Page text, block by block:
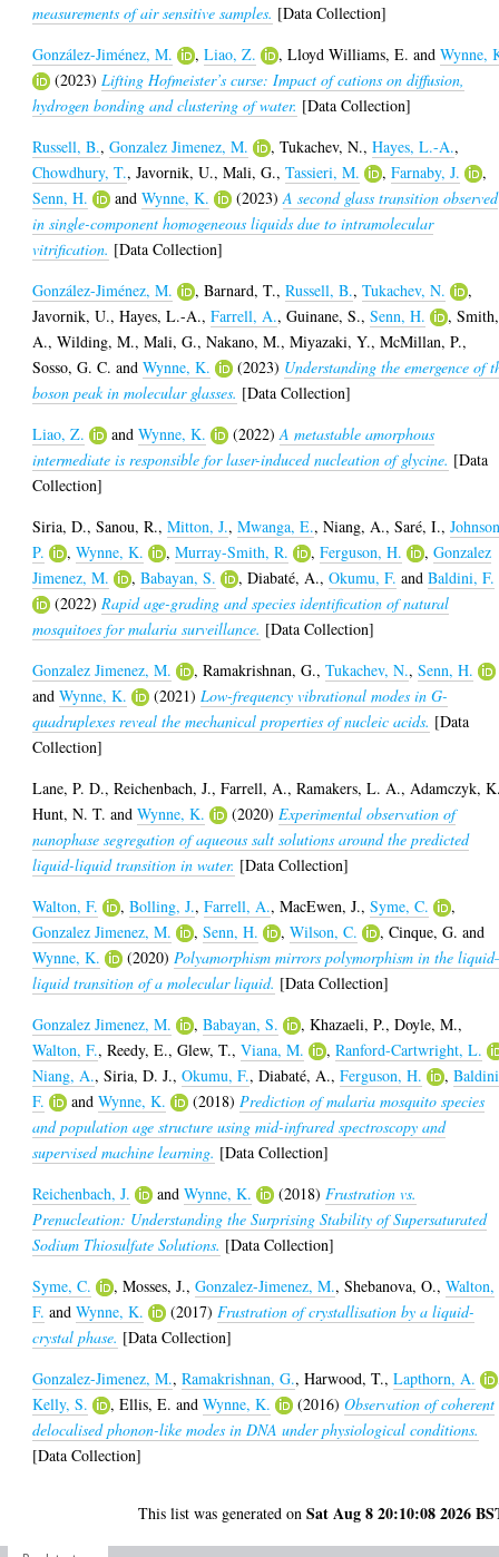
measurements of air sensitive samples. [Data Collection]
González-Jiménez, M.
,Liao, Z. ,Lloyd Williams, E. andWynne,
(2023) Lifting Hofmeister’s curse: Impact of cations on diffusion,
hydrogen bonding and clustering of water. [Data Collection]
Russell, B.,Gonzalez Jimenez, M. ,Tukachev, N.,Hayes, L.-A.,
Chowdhury, T.,Javornik, U.,Mali, G.,Tassieri, M. ,Farnaby, J.
,
Senn, H.
andWynne, K. (2023)A second glass transition observed
in single-component homogeneous liquids due to intramolecular
vitrification. [Data Collection]
González-Jiménez, M.
,Barnard, T.,Russell, B.,Tukachev, N.
,
Javornik, U.,Hayes, L.-A.,Farrell, A.,Guinane, S.,Senn, H. ,Smith,
A.,Wilding, M.,Mali, G.,Nakano, M.,Miyazaki, Y.,McMillan, P.,
Sosso, G. C. andWynne, K. (2023) Understanding the emergence of
boson peak in molecular glasses. [Data Collection]
Liao, Z.
andWynne, K. (2022)A metastable amorphous
intermediate is responsible for laser-induced nucleation of glycine. [Data
Collection]
Siria, D.,Sanou, R.,Mitton, J.,Mwanga, E.,Niang, A.,Saré, I.,
P.
,Wynne, K. ,Murray-Smith, R. ,Ferguson, H. ,Gonzalez
Jimenez, M.
,Babayan, S. ,Diabaté, A.,Okumu, F. andBaldini, F.
(2022) Rapid age-grading and species identification of natural
mosquitoes for malaria surveillance. [Data Collection]
Gonzalez Jimenez, M.
,Ramakrishnan, G.,Tukachev, N.,Senn, H.
andWynne, K. (2021) Low-frequency vibrational modes in G-
quadruplexes reveal the mechanical properties of nucleic acids. [Data
Collection]
Lane, P. D.,Reichenbach, J.,Farrell, A.,Ramakers, L. A., Adamczyk,
Hunt, N. T. andWynne, K. (2020) Experimental observation of
nanophase segregation of aqueous salt solutions around the predicted
liquid-liquid transition in water. [Data Collection]
Walton, F.
,Bolling, J.,Farrell, A.,MacEwen, J.,Syme, C.
,
Gonzalez Jimenez, M.
,Senn, H. ,Wilson, C. ,Cinque, G. and
Wynne, K.
(2020) Polyamorphism mirrors polymorphism in the
liquid transition of a molecular liquid. [Data Collection]
Gonzalez Jimenez, M.
,Babayan, S. ,Khazaeli, P.,Doyle, M.,
Walton, F.,Reedy, E.,Glew, T.,Viana, M. ,Ranford-Cartwright, L.
Niang, A.,Siria, D. J.,Okumu, F.,Diabaté, A.,Ferguson, H. ,
F.
andWynne, K. (2018) Prediction of malaria mosquito species
and population age structure using mid-infrared spectroscopy and
supervised machine learning. [Data Collection]
Reichenbach, J.
andWynne, K. (2018) Frustration vs.
Prenucleation: Understanding the Surprising Stability of Supersaturated
Sodium Thiosulfate Solutions. [Data Collection]
Syme, C.
,Mosses, J.,Gonzalez-Jimenez, M.,Shebanova, O.,Walton,
F. andWynne, K. (2017) Frustration of crystallisation by a liquid-
crystal phase. [Data Collection]
Gonzalez-Jimenez, M.,Ramakrishnan, G.,Harwood, T.,Lapthorn, A.
Kelly, S.
,Ellis, E. andWynne, K. (2016)Observation of coherent
delocalised phonon-like modes in DNA under physiological conditions.
[Data Collection]
This list was generated onSat Aug 8 20:10:08 2026